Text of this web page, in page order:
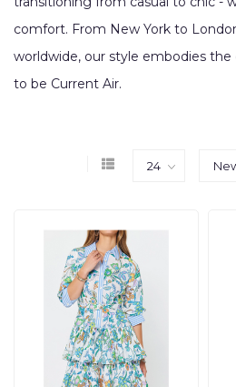
comfort. From New York to
worldwide, our style embodies
to be Current Air.